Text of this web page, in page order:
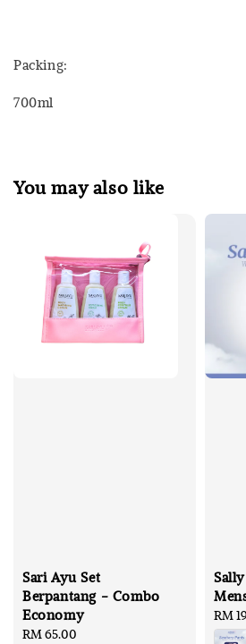
Packing:
700ml
You may also like
Sari Ayu Set
Berpantang - Combo
Economy
Regular
RM 65.00
price
RM